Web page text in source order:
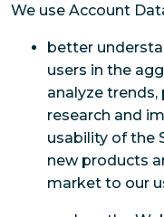
We use Account
better
users in the
analyze
research and
usability of the
new products
market to our